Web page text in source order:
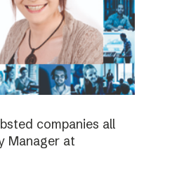
companies all
Manager at